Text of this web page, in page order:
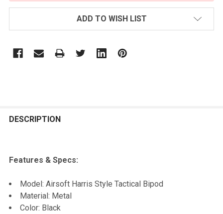
ADD TO WISH LIST
BOUGHT
SELECT
ADD
SELECTED
DESCRIPTION
Features & Specs:
Model: Airsoft Harris Style Tactical Bipod
Material: Metal
Color: Black